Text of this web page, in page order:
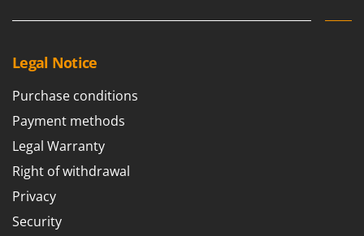
Legal Notice
Purchase conditions
Payment methods
Legal Warranty
Right of withdrawal
Privacy
Security